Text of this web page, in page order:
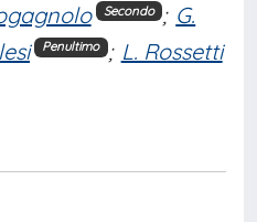
Secondo ; G.
Penultimo ; L. Rossetti